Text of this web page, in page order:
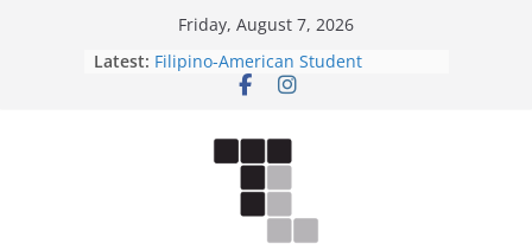
Friday, August 7, 2026
Latest: Filipino-American Student
Association hosts a talent show
Letter from the editors
ASUWT, Feleke case dismissed